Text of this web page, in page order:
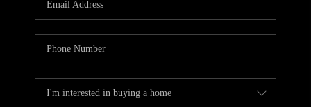
LIVE LOVE LUXURY
CAREERS
ABOUT PLACE
CONNECT